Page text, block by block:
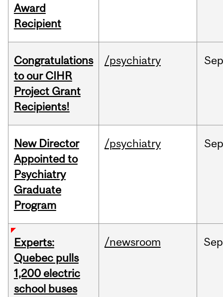
Award
Recipient
Congratulations
to our CIHR
Project Grant
Recipients!
/psychiatry
New Director
Appointed to
Psychiatry
Graduate
Program
/psychiatry Sep
Experts:
Quebec pulls
1,200 electric
school buses
/newsroom Sep